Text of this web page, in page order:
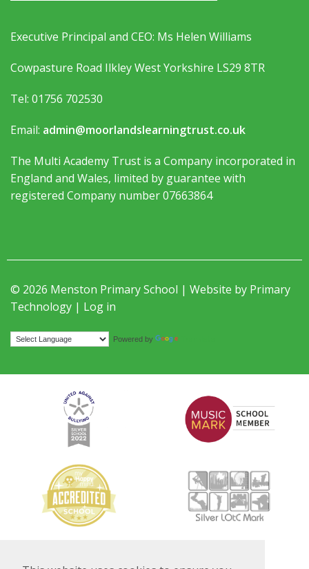
Executive Principal and CEO: Ms Helen Williams
Cowpasture Road Ilkley West Yorkshire LS29 8TR
Tel: 01756 702530
Email: admin@moorlandslearningtrust.co.uk
The Multi Academy Trust is a Company incorporated in
England and Wales, limited by guarantee with
registered Company number 07663864
© 2026 Menston Primary School | Website by Primary
Technology | Log in
Powered by